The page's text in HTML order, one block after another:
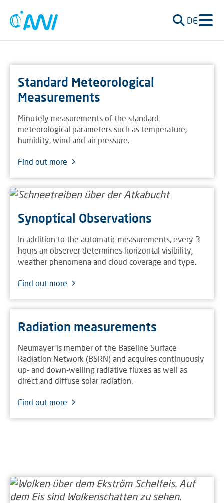
DE
Standard Meteorological
Measurements
Minutely measurements of the standard
meteorological parameters such as temperature,
humidity, wind and air pressure.
Find out more
Synoptical Observations
In addition to the automatic measurements, every 3
hours an observer determines horizontal visibility,
weather phenomena and cloud coverage and type.
Find out more
Radiation measurements
Neumayer is member of the Baseline Surface
Radiation Network (BSRN) and acquires continuously
up- and down-welling radiative fluxes as well as
direct and diffuse solar radiation.
Find out more